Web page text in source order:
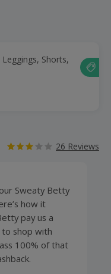
Shorts,
26 Reviews
Sweaty Betty
how it
pay us a
shop with
100% of that